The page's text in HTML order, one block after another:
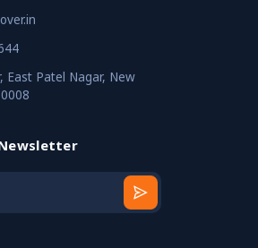
East Patel Nagar, New